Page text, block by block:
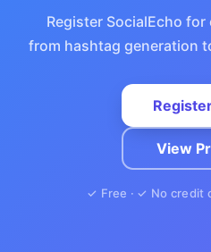
Register SocialEcho
from hashtag generation
View
✓ Free · ✓ No credit